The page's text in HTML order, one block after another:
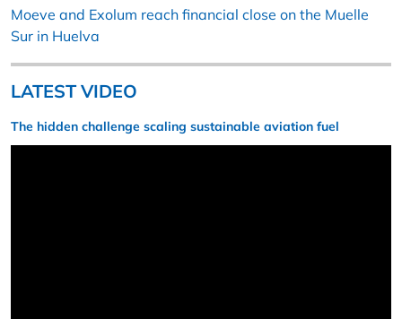
Moeve and Exolum reach financial close on the Muelle
Sur in Huelva
LATEST VIDEO
The hidden challenge scaling sustainable aviation fuel